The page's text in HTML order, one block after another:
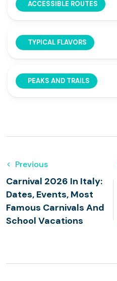
ACCESSIBLE ROUTES
TYPICAL FLAVORS
PEAKS AND TRAILS
Previous
Carnival 2026 In Italy:
Dates, Events, Most
Famous Carnivals And
School Vacations